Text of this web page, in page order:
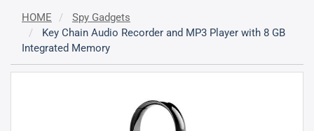
HOME
Spy Gadgets
Key Chain Audio Recorder and MP3 Player with 8 GB
Integrated Memory